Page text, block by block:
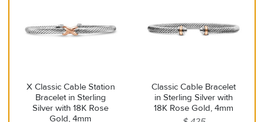
X Classic Cable Station
Bracelet in Sterling
Silver with 18K Rose
Gold, 4mm
Classic Cable Bracelet
in Sterling Silver with
18K Rose Gold, 4mm